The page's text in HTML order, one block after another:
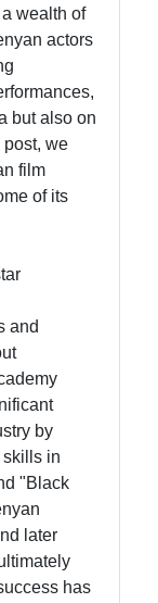
wealth of
actors
but also on
we
film
of its
and
by
in
"Black
later
has